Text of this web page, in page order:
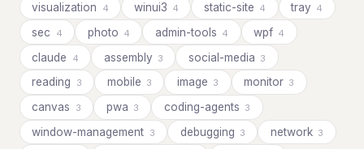
visualization 4 winui3 4 static-site 4 tray 4
sec 4 photo 4 admin-tools 4 wpf 4
claude 4 assembly 3 social-media 3
reading 3 mobile 3 image 3 monitor 3
canvas 3 pwa 3 coding-agents 3
window-management 3 debugging 3 network 3